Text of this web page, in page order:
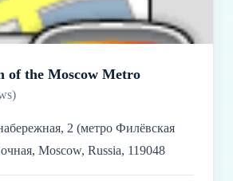
of the Moscow Metro
2 (метро Филёвская
Moscow, Russia, 119048